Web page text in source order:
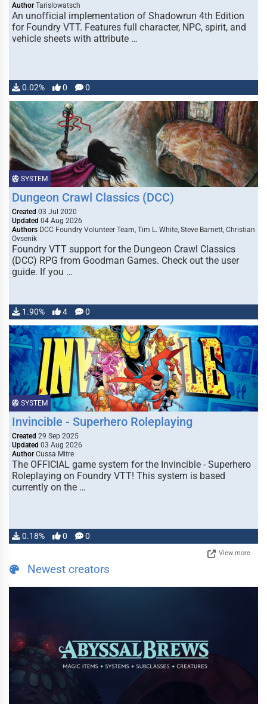
Author Tarislowatsch
An unofficial implementation of Shadowrun 4th Edition
for Foundry VTT. Features full character, NPC, spirit, and
vehicle sheets with attribute …
0.02% 0 0
SYSTEM
Dungeon Crawl Classics (DCC)
Created 03 Jul 2020
Updated 04 Aug 2026
Authors DCC Foundry Volunteer Team, Tim L. White, Steve Barnett, Christian
Ovsenik
Foundry VTT support for the Dungeon Crawl Classics
(DCC) RPG from Goodman Games. Check out the user
guide. If you …
1.90% 4 0
SYSTEM
Invincible - Superhero Roleplaying
Created 29 Sep 2025
Updated 03 Aug 2026
Author Cussa Mitre
The OFFICIAL game system for the Invincible - Superhero
Roleplaying on Foundry VTT! This system is based
currently on the …
0.18% 0 0
View more
Newest creators